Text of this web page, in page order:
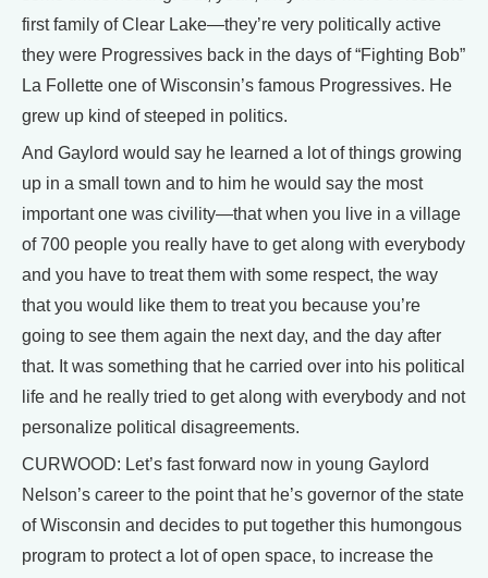
first family of Clear Lake—they’re very politically active
they were Progressives back in the days of “Fighting Bob”
La Follette one of Wisconsin’s famous Progressives. He
grew up kind of steeped in politics.
And Gaylord would say he learned a lot of things growing
up in a small town and to him he would say the most
important one was civility—that when you live in a village
of 700 people you really have to get along with everybody
and you have to treat them with some respect, the way
that you would like them to treat you because you’re
going to see them again the next day, and the day after
that. It was something that he carried over into his political
life and he really tried to get along with everybody and not
personalize political disagreements.
CURWOOD: Let’s fast forward now in young Gaylord
Nelson’s career to the point that he’s governor of the state
of Wisconsin and decides to put together this humongous
program to protect a lot of open space, to increase the